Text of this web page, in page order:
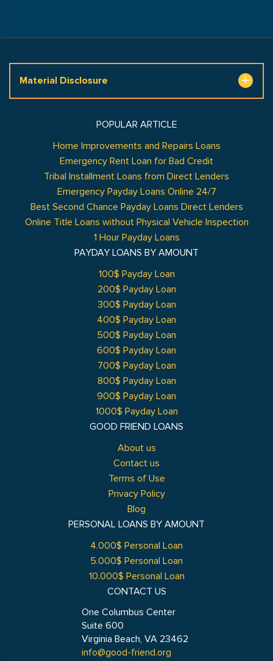
Material Disclosure
GOOD FRIEND LOANS
About us
Contact us
Terms of Use
Privacy Policy
Blog
POPULAR ARTICLE
Home Improvements and Repairs Loans
Emergency Rent Loan for Bad Credit
Tribal Installment Loans from Direct Lenders
Emergency Payday Loans Online 24/7
Best Second Chance Payday Loans Direct Lenders
Online Title Loans without Physical Vehicle Inspection
1 Hour Payday Loans
PAYDAY LOANS BY AMOUNT
100$ Payday Loan
200$ Payday Loan
300$ Payday Loan
400$ Payday Loan
500$ Payday Loan
600$ Payday Loan
700$ Payday Loan
800$ Payday Loan
900$ Payday Loan
1000$ Payday Loan
PERSONAL LOANS BY AMOUNT
4.000$ Personal Loan
5.000$ Personal Loan
10.000$ Personal Loan
CONTACT US
One Columbus Center
Suite 600
Virginia Beach, VA 23462
info@good-friend.org